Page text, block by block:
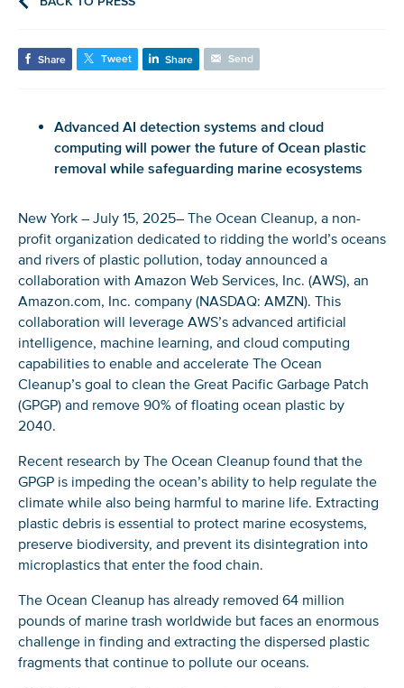
Share Tweet Share Send
Advanced AI detection systems and cloud
computing will power the future of Ocean plastic
removal while safeguarding marine ecosystems
New York – July 15, 2025– The Ocean Cleanup, a non-
profit organization dedicated to ridding the world’s oceans
and rivers of plastic pollution, today announced a
collaboration with Amazon Web Services, Inc. (AWS), an
Amazon.com, Inc. company (NASDAQ: AMZN). This
collaboration will leverage AWS’s advanced artificial
intelligence, machine learning, and cloud computing
capabilities to enable and accelerate The Ocean
Cleanup’s goal to clean the Great Pacific Garbage Patch
(GPGP) and remove 90% of floating ocean plastic by
2040.
Recent research by The Ocean Cleanup found that the
GPGP is impeding the ocean’s ability to help regulate the
climate while also being harmful to marine life. Extracting
plastic debris is essential to protect marine ecosystems,
preserve biodiversity, and prevent its disintegration into
microplastics that enter the food chain.
The Ocean Cleanup has already removed 64 million
pounds of marine trash worldwide but faces an enormous
challenge in finding and extracting the dispersed plastic
fragments that continue to pollute our oceans.